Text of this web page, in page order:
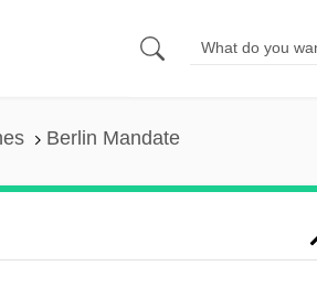
Berlin Mandate